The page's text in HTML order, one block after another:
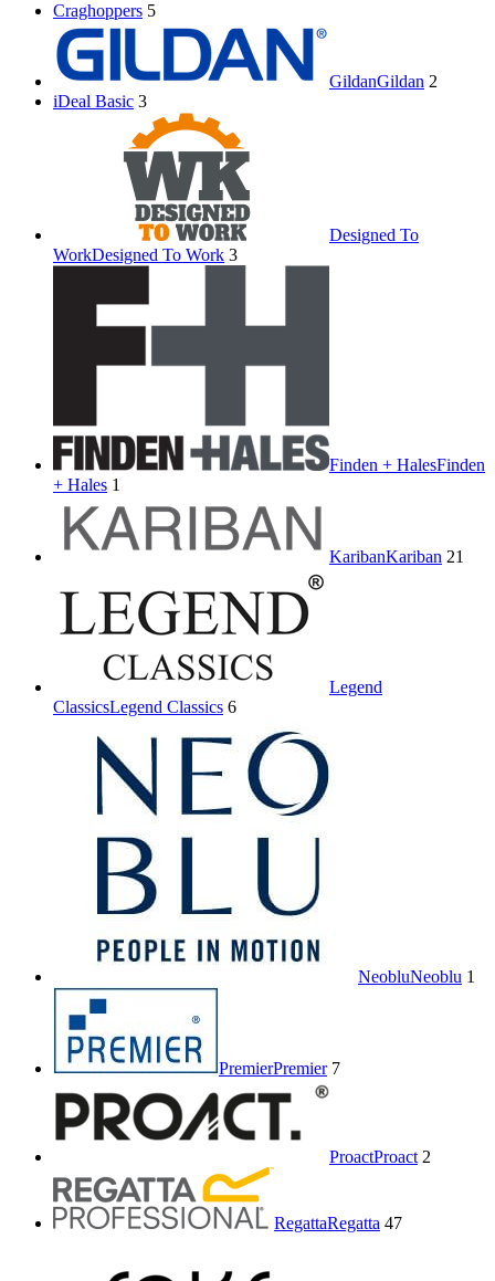
Craghoppers 5
GildanGildan 2
iDeal Basic 3
Designed To
WorkDesigned To Work 3
Finden + HalesFinden
+ Hales 1
KaribanKariban 21
Legend
ClassicsLegend Classics 6
NeobluNeoblu 1
PremierPremier 7
ProactProact 2
RegattaRegatta 47